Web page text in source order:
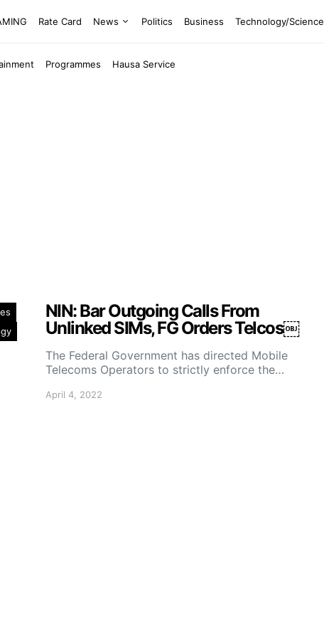
Rate Card News Politics Business Technology/Science
Programmes Hausa Service
NIN: Bar Outgoing Calls From
Unlinked SIMs, FG Orders Telcos￼
The Federal Government has directed Mobile
Telecoms Operators to strictly enforce the…
April 4, 2022